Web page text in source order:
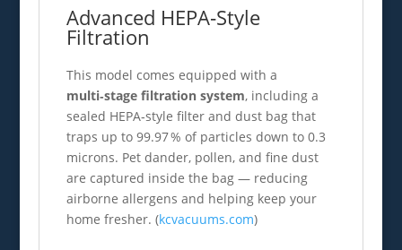
Advanced HEPA‑Style
Filtration
This model comes equipped with a
multi‑stage filtration system, including a
sealed HEPA‑style filter and dust bag that
traps up to 99.97 % of particles down to 0.3
microns. Pet dander, pollen, and fine dust
are captured inside the bag — reducing
airborne allergens and helping keep your
home fresher. (kcvacuums.com)